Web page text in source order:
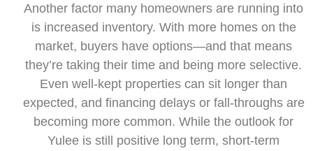
Another factor many homeowners are running into
is increased inventory. With more homes on the
market, buyers have options—and that means
they’re taking their time and being more selective.
Even well-kept properties can sit longer than
expected, and financing delays or fall-throughs are
becoming more common. While the outlook for
Yulee is still positive long term, short-term